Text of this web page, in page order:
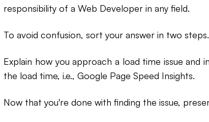
responsibility of a Web Developer in any field.
To avoid confusion, sort your answer in two steps.
Explain how you approach a load time issue and
the load time, i.e., Google Page Speed Insights.
Now that you're done with finding the issue,